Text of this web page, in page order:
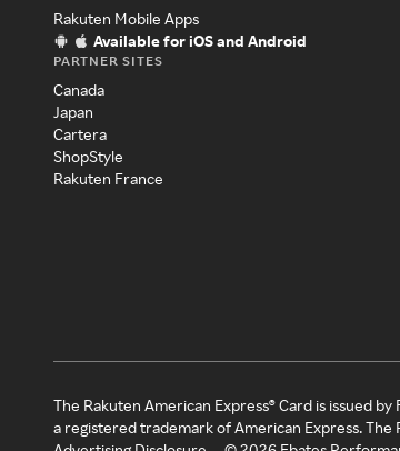
Rakuten Mobile Apps
Available for iOS and Android
PARTNER SITES
Canada
Japan
Cartera
ShopStyle
Rakuten France
The Rakuten American Express® Card is issued
a registered trademark of American Express.